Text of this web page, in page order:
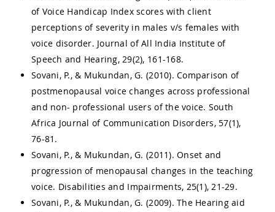
of Voice Handicap Index scores with client
perceptions of severity in males v/s females with
voice disorder. Journal of All India Institute of
Speech and Hearing, 29(2), 161-168.
Sovani, P., & Mukundan, G. (2010). Comparison of
postmenopausal voice changes across professional
and non- professional users of the voice. South
Africa Journal of Communication Disorders, 57(1),
76-81.
Sovani, P., & Mukundan, G. (2011). Onset and
progression of menopausal changes in the teaching
voice. Disabilities and Impairments, 25(1), 21-29.
Sovani, P., & Mukundan, G. (2009). The Hearing aid